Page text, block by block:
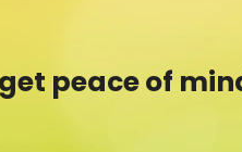
peace of